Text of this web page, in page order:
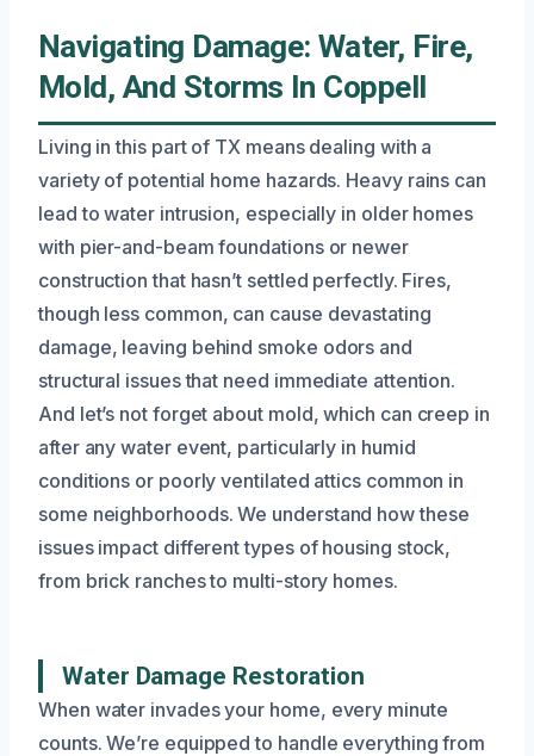
Navigating Damage: Water, Fire,
Mold, And Storms In Coppell
Living in this part of TX means dealing with a
variety of potential home hazards. Heavy rains can
lead to water intrusion, especially in older homes
with pier-and-beam foundations or newer
construction that hasn’t settled perfectly. Fires,
though less common, can cause devastating
damage, leaving behind smoke odors and
structural issues that need immediate attention.
And let’s not forget about mold, which can creep in
after any water event, particularly in humid
conditions or poorly ventilated attics common in
some neighborhoods. We understand how these
issues impact different types of housing stock,
from brick ranches to multi-story homes.
Water Damage Restoration
When water invades your home, every minute
counts. We’re equipped to handle everything from